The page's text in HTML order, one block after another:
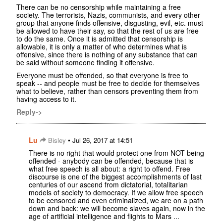
There can be no censorship while maintaining a free
society. The terrorists, Nazis, communists, and every other
group that anyone finds offensive, disgusting, evil, etc. must
be allowed to have their say, so that the rest of us are free
to do the same. Once it is admitted that censorship is
allowable, it is only a matter of who determines what is
offensive, since there is nothing of any substance that can
be said without someone finding it offensive.
Everyone must be offended, so that everyone is free to
speak -- and people must be free to decide for themselves
what to believe, rather than censors preventing them from
having access to it.
Reply->
Lu Bisley • Jul 26, 2017 at 14:51
There is no right that would protect one from NOT being
offended - anybody can be offended, because that is
what free speech is all about: a right to offend. Free
discourse is one of the biggest accomplishments of last
centuries of our ascend from dictatorial, totalitarian
models of society to democracy. If we allow free speech
to be censored and even criminalized, we are on a path
down and back: we will become slaves again, now in the
age of artificial intelligence and flights to Mars ...